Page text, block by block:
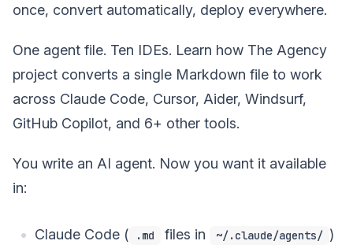
once, convert automatically, deploy everywhere.
One agent file. Ten IDEs. Learn how The Agency
project converts a single Markdown file to work
across Claude Code, Cursor, Aider, Windsurf,
GitHub Copilot, and 6+ other tools.
You write an AI agent. Now you want it available
in:
Claude Code ( .md files in ~/.claude/agents/ )